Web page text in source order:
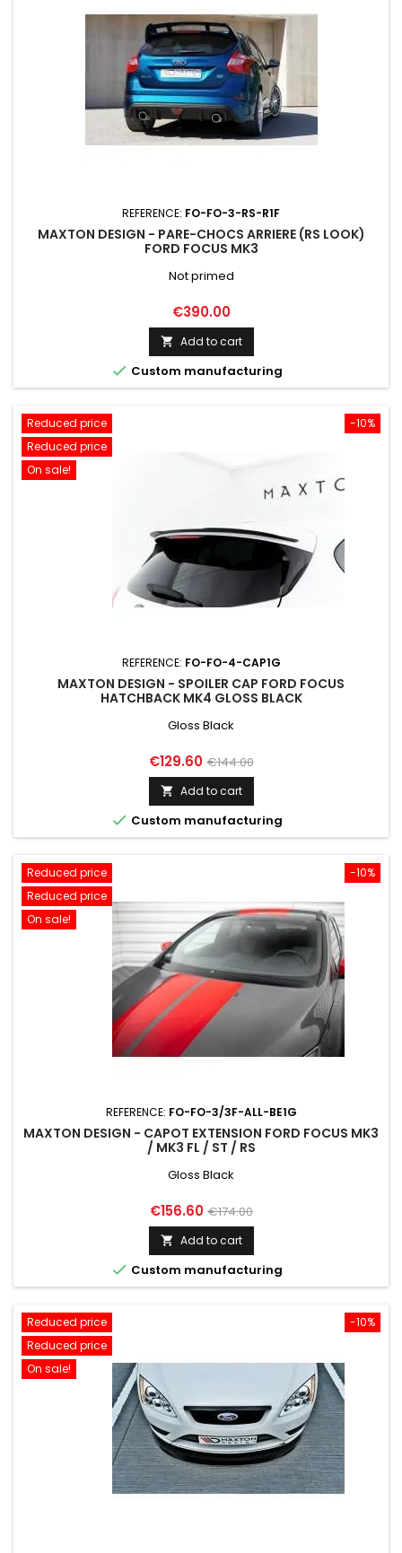
REFERENCE: FO-FO-3-RS-R1F
MAXTON DESIGN - PARE-CHOCS ARRIERE (RS LOOK)
FORD FOCUS MK3
Not primed
Price
€390.00
 Add to cart
 Custom manufacturing
-10%
Reduced price
Reduced price
On sale!
REFERENCE: FO-FO-4-CAP1G
MAXTON DESIGN - SPOILER CAP FORD FOCUS
HATCHBACK MK4 GLOSS BLACK
Gloss Black
Price
€129.60 Regular
price
€144.00
 Add to cart
 Custom manufacturing
-10%
Reduced price
Reduced price
On sale!
REFERENCE: FO-FO-3/3F-ALL-BE1G
MAXTON DESIGN - CAPOT EXTENSION FORD FOCUS MK3
/ MK3 FL / ST / RS
Gloss Black
Price
€156.60 Regular
price
€174.00
 Add to cart
 Custom manufacturing
-10%
Reduced price
Reduced price
On sale!